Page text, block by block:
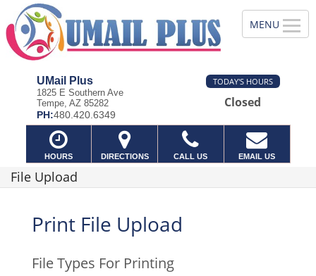
UMail Plus
1825 E Southern Ave
Tempe, AZ 85282
PH:480.420.6349
TODAY'S HOURS
Closed
HOURS DIRECTIONS CALL US EMAIL US
File Upload
Print File Upload
File Types For Printing